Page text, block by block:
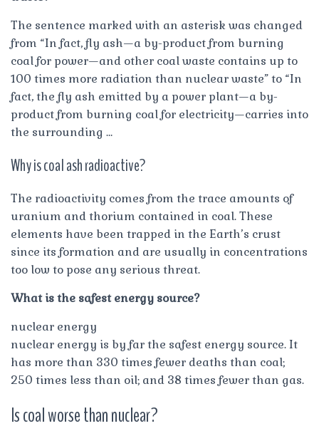
The sentence marked with an asterisk was changed
from “In fact, fly ash—a by-product from burning
coal for power—and other coal waste contains up to
100 times more radiation than nuclear waste” to “In
fact, the fly ash emitted by a power plant—a by-
product from burning coal for electricity—carries into
the surrounding …
Why is coal ash radioactive?
The radioactivity comes from the trace amounts of
uranium and thorium contained in coal. These
elements have been trapped in the Earth’s crust
since its formation and are usually in concentrations
too low to pose any serious threat.
What is the safest energy source?
nuclear energy
nuclear energy is by far the safest energy source. It
has more than 330 times fewer deaths than coal;
250 times less than oil; and 38 times fewer than gas.
Is coal worse than nuclear?